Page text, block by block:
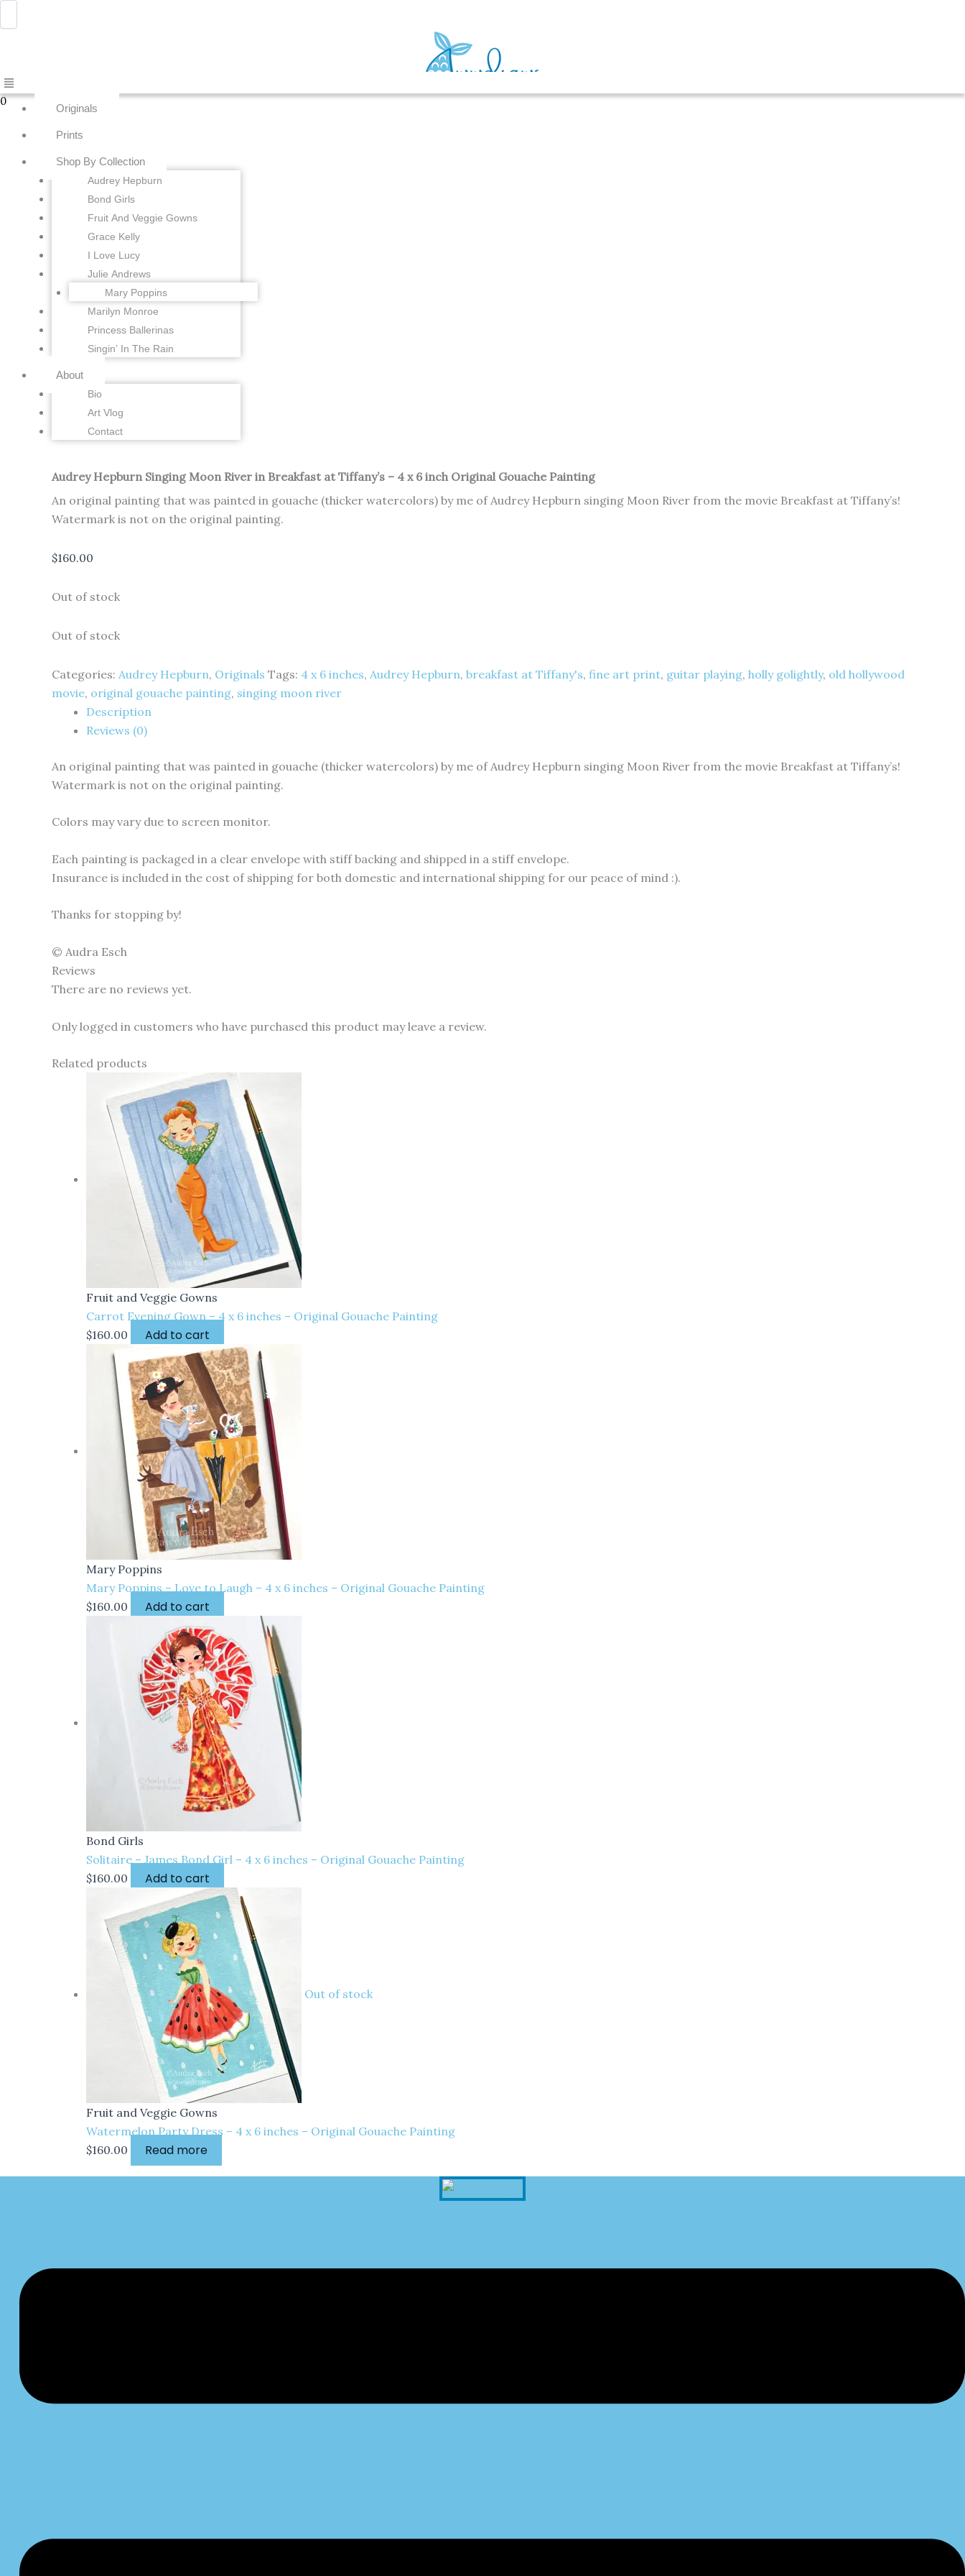
to
0
Menu
Originals
Prints
Shop By Collection
Audrey Hepburn
Bond Girls
Fruit And Veggie Gowns
Grace Kelly
I Love Lucy
Julie Andrews
Mary Poppins
Marilyn Monroe
Princess Ballerinas
Singin’ In The Rain
About
Bio
Art Vlog
Contact
Audrey Hepburn Singing Moon River in Breakfast at Tiffany’s – 4 x 6 inch Original Gouache Painting
An original painting that was painted in gouache (thicker watercolors) by me of Audrey Hepburn singing Moon River from the movie Breakfast at Tiffany’s!
Watermark is not on the original painting.
$160.00
Out of stock
Out of stock
Categories: Audrey Hepburn, Originals Tags: 4 x 6 inches, Audrey Hepburn, breakfast at Tiffany's, fine art print, guitar playing, holly golightly, old hollywood
movie, original gouache painting, singing moon river
Description
Reviews (0)
An original painting that was painted in gouache (thicker watercolors) by me of Audrey Hepburn singing Moon River from the movie Breakfast at Tiffany’s!
Watermark is not on the original painting.
Colors may vary due to screen monitor.
Each painting is packaged in a clear envelope with stiff backing and shipped in a stiff envelope.
Insurance is included in the cost of shipping for both domestic and international shipping for our peace of mind :).
Thanks for stopping by!
© Audra Esch
Reviews
There are no reviews yet.
Only logged in customers who have purchased this product may leave a review.
Related products
Fruit and Veggie Gowns
Carrot Evening Gown – 4 x 6 inches – Original Gouache Painting
$160.00 Add to cart
Mary Poppins
Mary Poppins – Love to Laugh – 4 x 6 inches – Original Gouache Painting
$160.00 Add to cart
Bond Girls
Solitaire – James Bond Girl – 4 x 6 inches – Original Gouache Painting
$160.00 Add to cart
Out of stock
Fruit and Veggie Gowns
Watermelon Party Dress – 4 x 6 inches – Original Gouache Painting
$160.00 Read more